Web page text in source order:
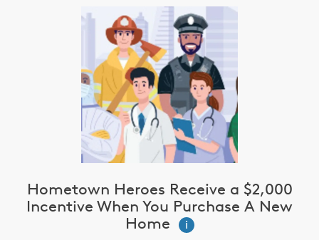
Hometown Heroes Receive a $2,000
Incentive When You Purchase A New
Home
i